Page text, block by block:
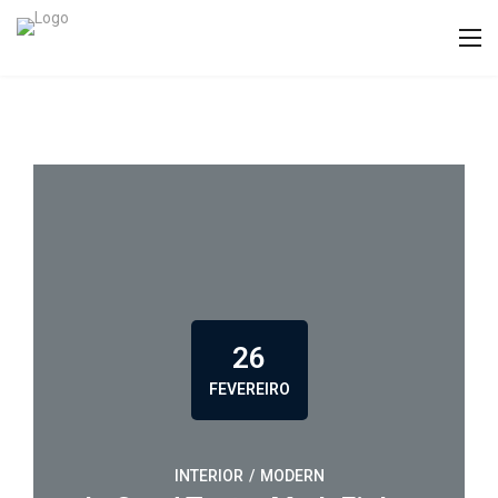
26
FEVEREIRO
INTERIOR / MODERN